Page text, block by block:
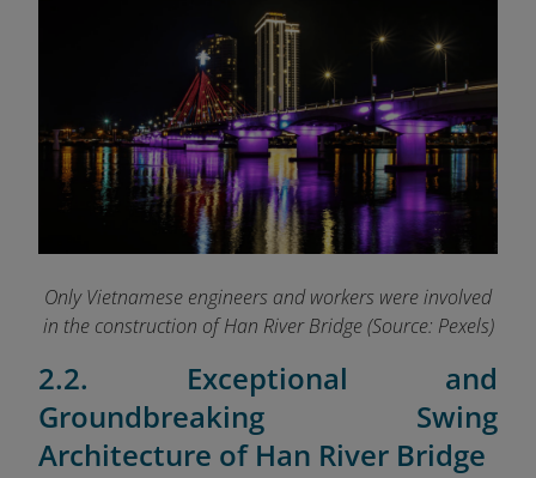
Only Vietnamese engineers and workers were involved
in the construction of Han River Bridge (Source: Pexels)
2.2. Exceptional and
Groundbreaking Swing
Architecture of Han River Bridge